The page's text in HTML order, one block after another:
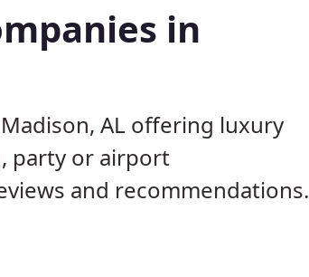
in
AL offering luxury
party or airport
and recommendations.